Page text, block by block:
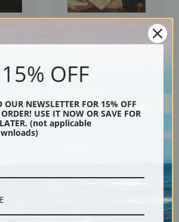
Gilbert
Sir John Dick by Gilbert Stuart |
15% OFF
OUR NEWSLETTER FOR 15% OFF
USE IT NOW OR SAVE FOR
LATER. (not applicable